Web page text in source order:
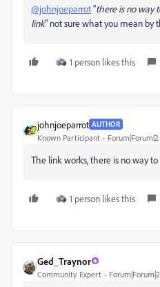
@johnjoeparrot"there is no way
link" not sure what you mean by
1 person likes this
johnjoeparrot AUTHOR
Known Participant
The link works, there is no way
1 person likes this
Ged_Traynor
Community Expert